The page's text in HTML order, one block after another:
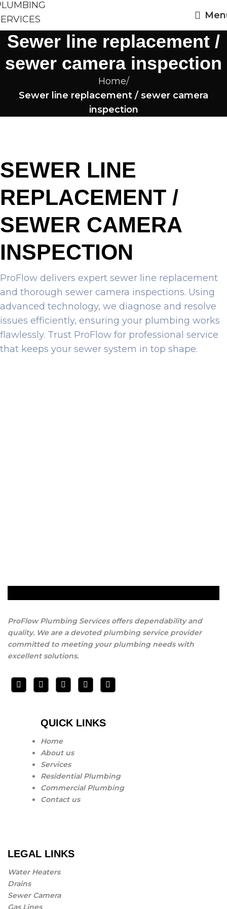
Sewer line replacement /
sewer camera inspection
Home
Sewer line replacement / sewer camera
inspection
SEWER LINE
REPLACEMENT /
SEWER CAMERA
INSPECTION
ProFlow delivers expert sewer line replacement
and thorough sewer camera inspections. Using
advanced technology, we diagnose and resolve
issues efficiently, ensuring your plumbing works
flawlessly. Trust ProFlow for professional service
that keeps your sewer system in top shape.
ProFlow Plumbing Services offers dependability and
quality. We are a devoted plumbing service provider
committed to meeting your plumbing needs with
excellent solutions.
QUICK LINKS
Home
About us
Services
Residential Plumbing
Commercial Plumbing
Contact us
LEGAL LINKS
Water Heaters
Drains
Sewer Camera
Gas Lines